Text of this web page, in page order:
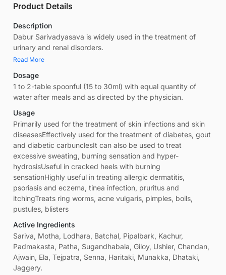
Product Details
Description
Dabur Sarivadyasava is widely used in the treatment of
urinary and renal disorders.
Read More
Dosage
1 to 2-table spoonful (15 to 30ml) with equal quantity of
water after meals and as directed by the physician.
Usage
Primarily used for the treatment of skin infections and skin
diseasesEffectively used for the treatment of diabetes, gout
and diabetic carbunclesIt can also be used to treat
excessive sweating, burning sensation and hyper-
hydrosisUseful in cracked heels with burning
sensationHighly useful in treating allergic dermatitis,
psoriasis and eczema, tinea infection, pruritus and
itchingTreats ring worms, acne vulgaris, pimples, boils,
pustules, blisters
Active Ingredients
Sariva, Motha, Lodhara, Batchal, Pipalbark, Kachur,
Padmakasta, Patha, Sugandhabala, Giloy, Ushier, Chandan,
Ajwain, Ela, Tejpatra, Senna, Haritaki, Munakka, Dhataki,
Jaggery.